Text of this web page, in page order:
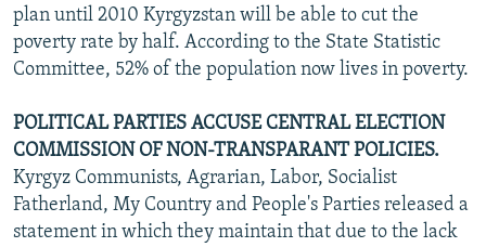
plan until 2010 Kyrgyzstan will be able to cut the
poverty rate by half. According to the State Statistic
Committee, 52% of the population now lives in poverty.
POLITICAL PARTIES ACCUSE CENTRAL ELECTION
COMMISSION OF NON-TRANSPARANT POLICIES.
Kyrgyz Communists, Agrarian, Labor, Socialist
Fatherland, My Country and People's Parties released a
statement in which they maintain that due to the lack